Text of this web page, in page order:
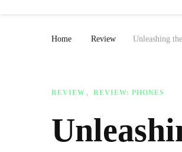
Home Review Unleashing
REVIEW REVIEW: PHONES